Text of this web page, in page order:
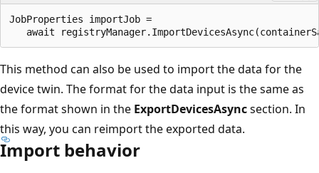
JobProperties importJob =
This method can also be used to import the data for the
device twin. The format for the data input is the same as
the format shown in the ExportDevicesAsyncsection. In
this way, you can reimport the exported data.
Import behavior